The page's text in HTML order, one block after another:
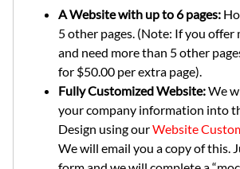
A Website with up to 6 pages:
5 other pages. (Note: If you offer
and need more than 5 other
for $50.00 per extra page).
Fully Customized Website:We
your company information into
Design using ourWebsite
We will email you a copy of this.